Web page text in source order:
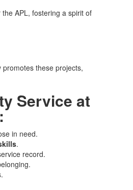
APL, fostering a spirit of
these projects,
Service at
in need.
.
record.